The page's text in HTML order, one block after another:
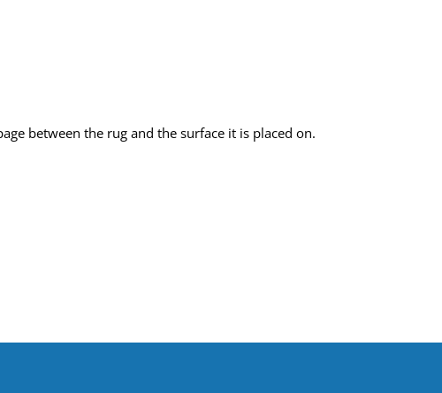
between the rug and the surface it is placed on.